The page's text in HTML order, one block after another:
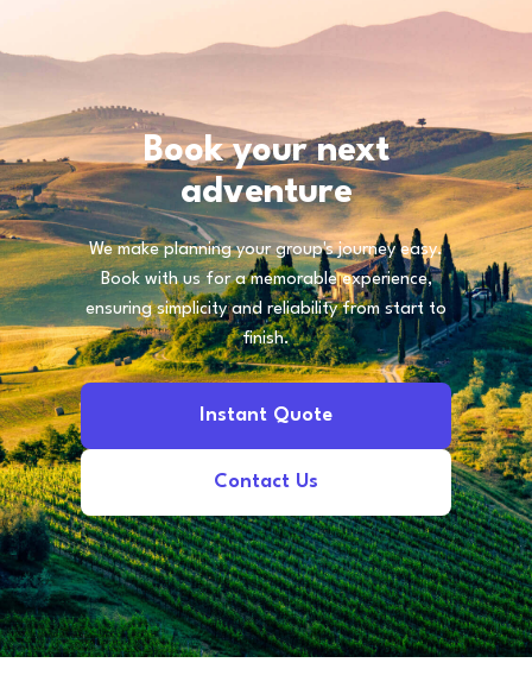
Book your next
adventure
We make planning your group's journey easy.
Book with us for a memorable experience,
ensuring simplicity and reliability from start to
finish.
Instant Quote
Contact Us